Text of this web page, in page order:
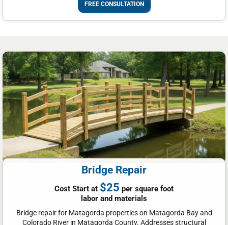
FREE CONSULTATION
Bridge Repair
Cost Start at $25 per square foot
labor and materials
Bridge repair for Matagorda properties on Matagorda Bay and
Colorado River in Matagorda County. Addresses structural